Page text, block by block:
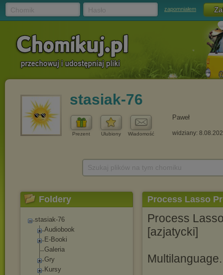
zapomniałem
stasiak-76
Prezent Ulubiony Wiadomość
Paweł
widziany:
Foldery
stasiak-76
Audiobook
E-Booki
Galeria
Gry
Kursy
Process Lasso
Process
[azjatycki]
Multilanguage.